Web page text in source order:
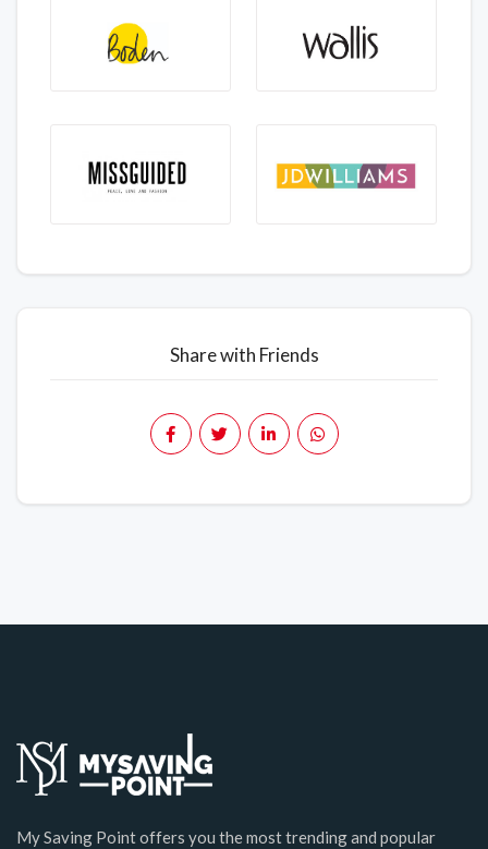
Share with Friends
My Saving Point offers you the most trending and popular